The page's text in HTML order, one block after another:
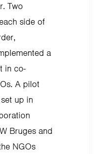
Two
side of
a
in co-
A pilot
up in
Bruges and
NGOs